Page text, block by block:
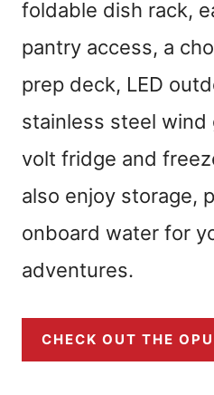
foldable dish rack,
pantry access, a
prep deck, LED
stainless steel wind
volt fridge and
also enjoy storage,
onboard water for
adventures.
CHECK OUT THE